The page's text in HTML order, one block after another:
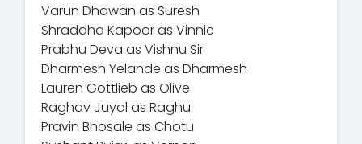
Varun Dhawan as Suresh
Shraddha Kapoor as Vinnie
Prabhu Deva as Vishnu Sir
Dharmesh Yelande as Dharmesh
Lauren Gottlieb as Olive
Raghav Juyal as Raghu
Pravin Bhosale as Chotu